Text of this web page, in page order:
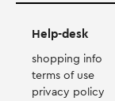
Help-desk
shopping info
terms of use
privacy policy